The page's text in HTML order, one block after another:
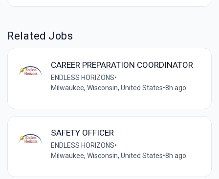
Related Jobs
CAREER PREPARATION COORDINATOR
ENDLESS HORIZONS•
Milwaukee, Wisconsin, United States•8h ago
SAFETY OFFICER
ENDLESS HORIZONS•
Milwaukee, Wisconsin, United States•8h ago